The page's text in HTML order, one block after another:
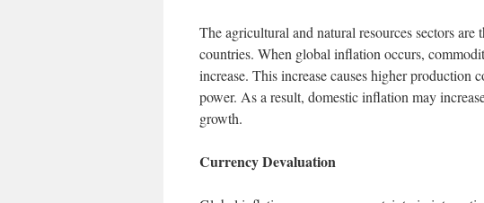
The agricultural and natural resources sectors
countries. When global inflation occurs,
increase. This increase causes higher production
power. As a result, domestic inflation may
growth.
Currency Devaluation